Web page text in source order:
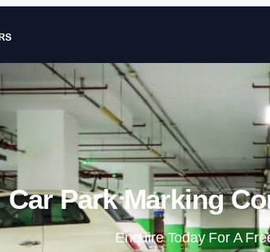
Car Park Marking
Enquire Today For A